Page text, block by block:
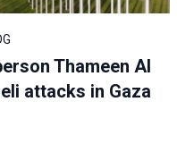
Thameen Al
attacks in Gaza